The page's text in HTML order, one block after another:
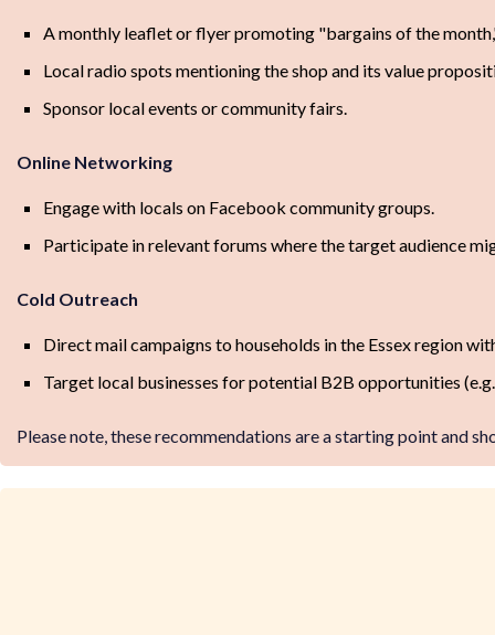
A monthly leaflet or flyer promoting "bargains of the
Local radio spots mentioning the shop and its value
Sponsor local events or community fairs.
Online Networking
Engage with locals on Facebook community groups.
Participate in relevant forums where the target audience
Cold Outreach
Direct mail campaigns to households in the Essex region
Target local businesses for potential B2B opportunities
Please note, these recommendations are a starting point and